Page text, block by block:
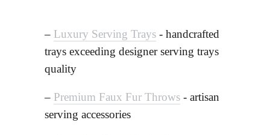
– Luxury Serving Trays - handcrafted
trays exceeding designer serving trays
quality
– Premium Faux Fur Throws - artisan
serving accessories